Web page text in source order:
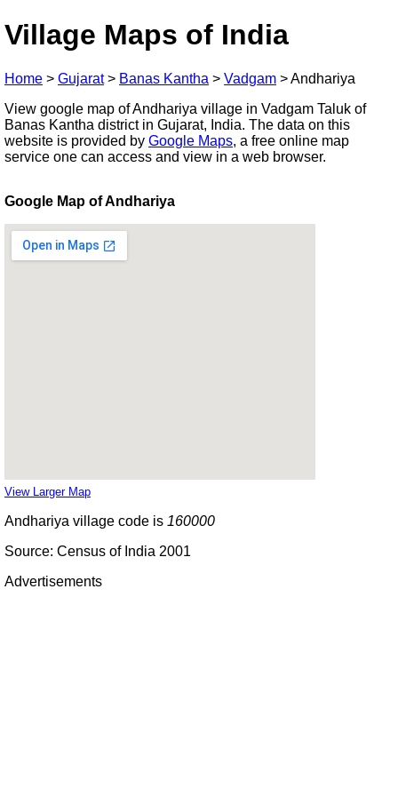
Village Maps of India
Home > Gujarat> Banas Kantha > Vadgam >Andhariya
View google map of Andhariya village in Vadgam Taluk of
Banas Kantha district in Gujarat, India. The data on this
website is provided by Google Maps, a free online map
service one can access and view in a web browser.
Google Map of Andhariya
View Larger Map
Andhariya village code is 160000
Source: Census of India 2001
Advertisements